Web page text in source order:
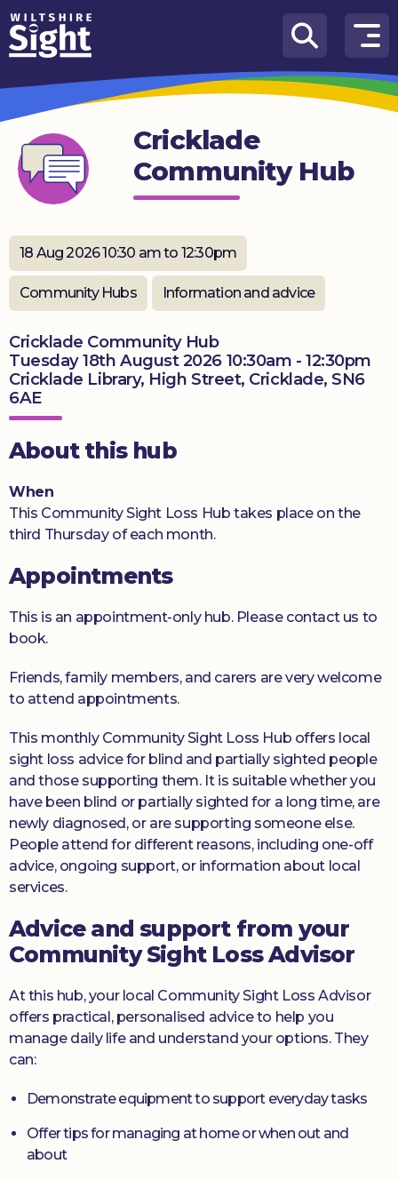
Skip to content
How
We
Can
Help
About
us
What’s
on
Knowledge
Get
involved
Donate
Cricklade
Community Hub
18 Aug 2026 10:30 am to 12:30pm
Community Hubs Information and advice
Cricklade Community Hub
Tuesday 18th August 2026 10:30am - 12:30pm
Cricklade Library, High Street, Cricklade, SN6
6AE
About this hub
When
This Community Sight Loss Hub takes place on the
third Thursday of each month.
Appointments
This is an appointment-only hub. Please contact us to
book.
Friends, family members, and carers are very welcome
to attend appointments.
This monthly Community Sight Loss Hub offers local
sight loss advice for blind and partially sighted people
and those supporting them. It is suitable whether you
have been blind or partially sighted for a long time, are
newly diagnosed, or are supporting someone else.
People attend for different reasons, including one-off
advice, ongoing support, or information about local
services.
Advice and support from your
Community Sight Loss Advisor
At this hub, your local Community Sight Loss Advisor
offers practical, personalised advice to help you
manage daily life and understand your options. They
can:
Demonstrate equipment to support everyday tasks
Offer tips for managing at home or when out and
about